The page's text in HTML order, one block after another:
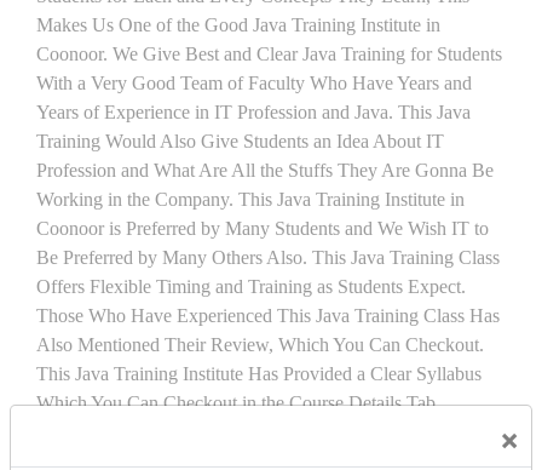
×
Makes Us One of the Good Java Training Institute in
Coonoor. We Give Best and Clear Java Training for Students
With a Very Good Team of Faculty Who Have Years and
Years of Experience in IT Profession and Java. This Java
Training Would Also Give Students an Idea About IT
Profession and What Are All the Stuffs They Are Gonna Be
Working in the Company. This Java Training Institute in
Coonoor is Preferred by Many Students and We Wish IT to
Be Preferred by Many Others Also. This Java Training Class
Offers Flexible Timing and Training as Students Expect.
Those Who Have Experienced This Java Training Class Has
Also Mentioned Their Review, Which You Can Checkout.
This Java Training Institute Has Provided a Clear Syllabus
Which You Can Checkout in the Course Details Tab.